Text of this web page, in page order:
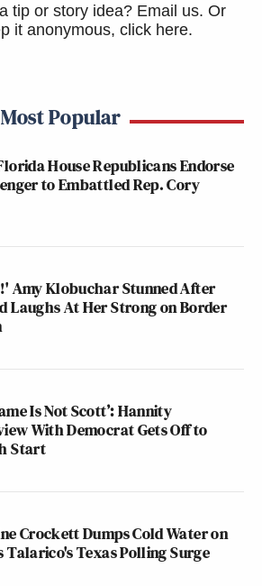
tip or story idea? Email us. Or
it anonymous, click here.
Most Popular
House Republicans Endorse
to Embattled Rep. Cory
Amy Klobuchar Stunned After
Laughs At Her Strong on Border
Is Not Scott’: Hannity
With Democrat Gets Off to
Start
Crockett Dumps Cold Water on
Talarico's Texas Polling Surge